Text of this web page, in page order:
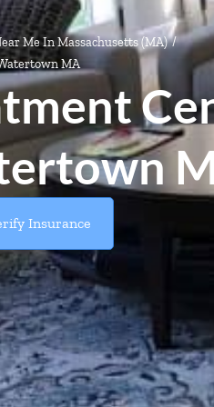
Me In Massachusetts (MA) /
MA
Insurance